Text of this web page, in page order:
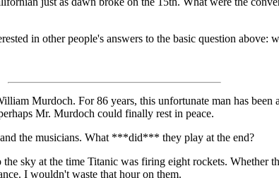
in other people's answers to the basic question above:
Murdoch. For 86 years, this unfortunate man has been
Mr. Murdoch could finally rest in peace.
the musicians. What ***did*** they play at the end?
sky at the time Titanic was firing eight rockets. Whether
I wouldn't waste that hour on them.